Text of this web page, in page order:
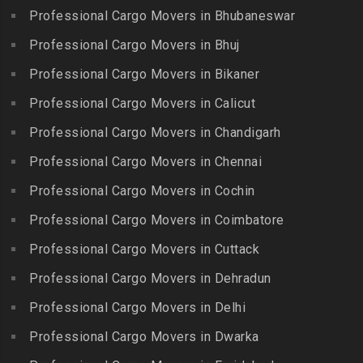
Packers and Movers in
Cholambedu
Packers and Movers in
Cholavaram
Packers and Movers in
Packers and Movers in
Choolaimedu
Packers and Movers in
Nagar
Packers and Movers in CP
Ramaswamy Rd
Dr.Radhakrishnan Salai
Packers and Movers in
Gudalur
Packers and Movers in
Gudalur
Gudiyatham
Packers and Movers in Harur
Packers and Movers in
Hosur
Ilayangudi
Packers and Movers in
Jayankondam
Packers and Movers in
Bahadurpally
Packers and Movers in
Packers and Movers in
Bairagiguda
Packers and Movers in Bala
Balamrai
Packers and Movers in
Balkampet
Packers and Movers in
Balkampet Road
Professional Cargo Movers in Bhubaneswar
Professional Cargo Movers in Bhuj
Professional Cargo Movers in Bikaner
Professional Cargo Movers in Calicut
Professional Cargo Movers in Chandigarh
Professional Cargo Movers in Chennai
Professional Cargo Movers in Cochin
Professional Cargo Movers in Coimbatore
Professional Cargo Movers in Cuttack
Professional Cargo Movers in Dehradun
Professional Cargo Movers in Delhi
Professional Cargo Movers in Dwarka